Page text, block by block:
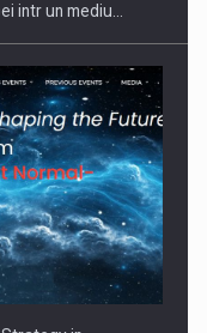
Demand
intr un mediu…